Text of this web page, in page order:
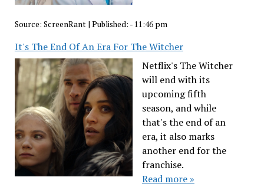
Source: ScreenRant | Published: - 11:46 pm
It's The End Of An Era For The Witcher
Netflix's The Witcher
will end with its
upcoming fifth
season, and while
that's the end of an
era, it also marks
another end for the
franchise.
Read more »